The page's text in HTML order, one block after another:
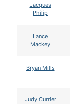
Jacques
Philip
Lance
Mackey
Bryan Mills
Judy Currier